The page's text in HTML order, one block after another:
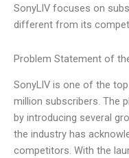
SonyLIV focuses on
different from its
Problem Statement of
SonyLIV is one of the
million subscribers. The
by introducing several
the industry has
competitors. With the